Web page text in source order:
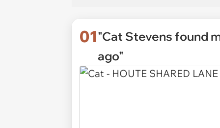
01"Cat Stevens found
ago"